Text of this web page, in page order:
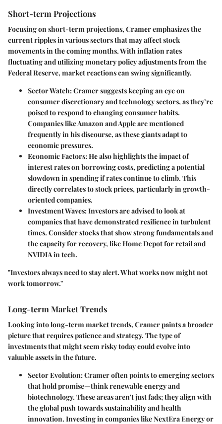
Short-term Projections
Focusing on short-term projections, Cramer emphasizes the
current ripples in various sectors that may affect stock
movements in the coming months. With inflation rates
fluctuating and utilizing monetary policy adjustments from the
Federal Reserve, market reactions can swing significantly.
Sector Watch:Cramer suggests keeping an eye on
consumer discretionary and technology sectors, as they’re
poised to respond to changing consumer habits.
Companies like Amazon and Apple are mentioned
frequently in his discourse, as these giants adapt to
economic pressures.
Economic Factors:He also highlights the impact of
interest rates on borrowing costs, predicting a potential
slowdown in spending if rates continue to climb. This
directly correlates to stock prices, particularly in growth-
oriented companies.
Investment Waves:Investors are advised to look at
companies that have demonstrated resilience in turbulent
times. Consider stocks that show strong fundamentals and
the capacity for recovery, like Home Depot for retail and
NVIDIA in tech.
"Investors always need to stay alert. What works now might not
work tomorrow."
Long-term Market Trends
Looking into long-term market trends, Cramer paints a broader
picture that requires patience and strategy. The type of
investments that might seem risky today could evolve into
valuable assets in the future.
Sector Evolution:Cramer often points to emerging sectors
that hold promise—think renewable energy and
biotechnology. These areas aren't just fads; they align with
the global push towards sustainability and health
innovation. Investing in companies like NextEra Energy or